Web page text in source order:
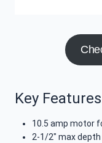
Key Features
10.5 amp motor
2-1/2″ max